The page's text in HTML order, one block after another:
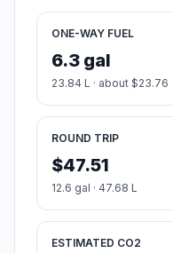
ONE-WAY FUEL
6.3 gal
23.84 L · about $23.76
ROUND TRIP
$47.51
12.6 gal · 47.68 L
ESTIMATED CO2